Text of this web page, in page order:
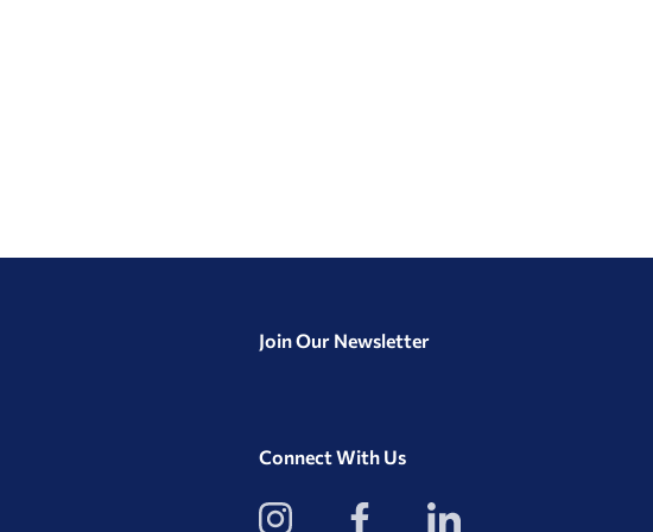
Join Our Newsletter
Connect With Us
View
our
View
our
View
our